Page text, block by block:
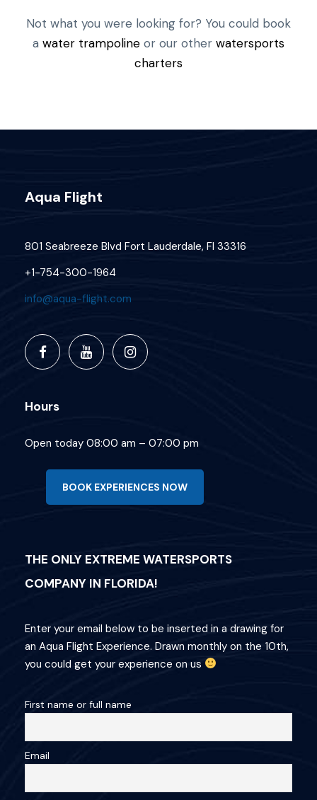
Not what you were looking for? You could book
a water trampoline or our other watersports
charters
Aqua Flight
801 Seabreeze Blvd Fort Lauderdale, Fl 33316
+1-754-300-1964
info@aqua-flight.com
Hours
Open today 08:00 am – 07:00 pm
BOOK EXPERIENCES NOW
THE ONLY EXTREME WATERSPORTS
COMPANY IN FLORIDA!
Enter your email below to be inserted in a drawing for
an Aqua Flight Experience. Drawn monthly on the 10th,
you could get your experience on us
First name or full name
Email